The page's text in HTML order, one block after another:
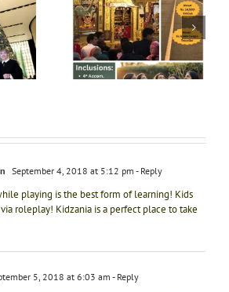
@ Salasar
trip on
Nov
Shri Jagannath Puri
temple, Dham of Kali
Yug
September 4, 2018 at 5:12 pm - Reply
playing is the best form of learning! Kids
roleplay! Kidzania is a perfect place to take
5, 2018 at 6:03 am - Reply